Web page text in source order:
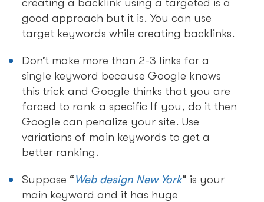
creating a backlink using a targeted is a
good approach but it is. You can use
target keywords while creating backlinks.
Don’t make more than 2-3 links for a
single keyword because Google knows
this trick and Google thinks that you are
forced to rank a specific If you, do it then
Google can penalize your site. Use
variations of main keywords to get a
better ranking.
Suppose “Web design New York” is your
main keyword and it has huge